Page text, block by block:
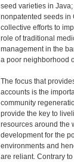
seed varieties in
nonpatented seeds in
collective efforts to
role of traditional
management in the
a poor neighborhood
The focus that
accounts is the
community
provide the key to
resources around the
development for the
environments and
are reliant. Contrary